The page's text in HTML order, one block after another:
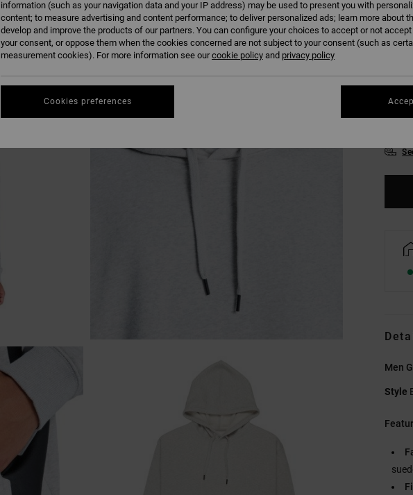
Colour
XS
Men
Style
information (such as your navigation data and your IP address) may be used to present you with
content; to measure advertising and content performance; to deliver personalized ads; learn more about
develop and improve the products of our partners. You can configure your choices to accept or not
your consent, or oppose them when the cookies concerned are not subject to your consent (such as
measurement cookies). For more information see ourcookie policy and privacy policy
Cookies preferences